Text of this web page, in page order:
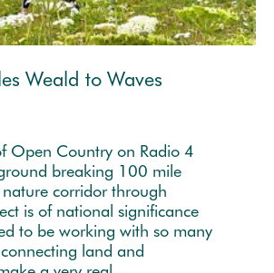
Weald to Waves
Open Country on Radio 4
breaking 100 mile
corridor through
is of national significance
to be working with so many
land and